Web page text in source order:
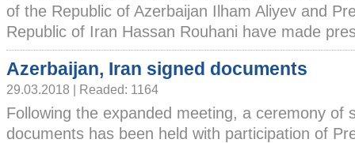
of the Republic of Azerbaijan Ilham Aliyev and
Republic of Iran Hassan Rouhani have made
Azerbaijan, Iran signed documents
29.03.2018 | Readed: 1164
Following the expanded meeting, a ceremony of
documents has been held with participation of